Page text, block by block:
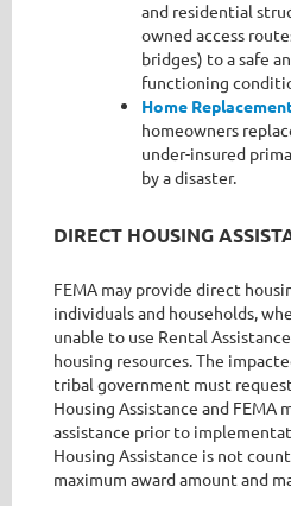
and residential
owned access
bridges) to a safe
functioning
Home
homeowners
under-insured
by a disaster.
DIRECT HOUSING
FEMA may provide direct
individuals and households,
unable to use Rental
housing resources. The
tribal government must
Housing Assistance and FEMA
assistance prior to
Housing Assistance is not
maximum award amount and